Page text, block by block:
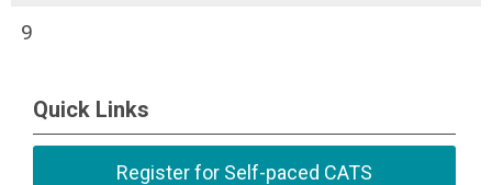
9
Quick Links
Register for Self-paced CATS